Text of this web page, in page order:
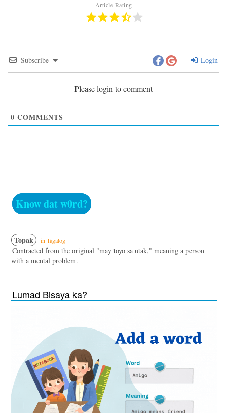
Article Rating
Subscribe Login
Please login to comment
0 COMMENTS
Know dat w0rd?
Topak in Tagalog
Contracted from the original "may toyo sa utak," meaning a person
with a mental problem.
Lumad Bisaya ka?